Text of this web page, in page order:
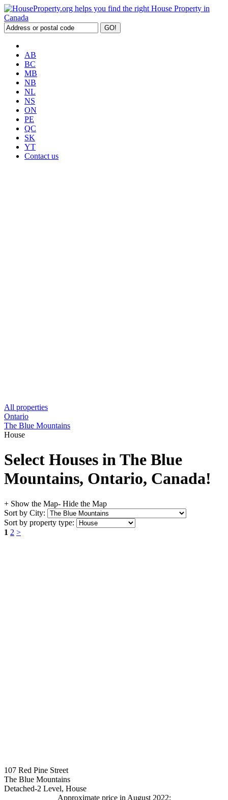
AB
BC
MB
NB
NL
NS
ON
PE
QC
SK
YT
Contact us
All properties
Ontario
The Blue Mountains
House
Select Houses in The Blue
Mountains, Ontario, Canada!
+ Show the Map- Hide the Map
Sort by City:
Sort by property type:
1 2 >
107 Red Pine Street
The Blue Mountains
Detached-2 Level, House
Approximate price in August 2022: